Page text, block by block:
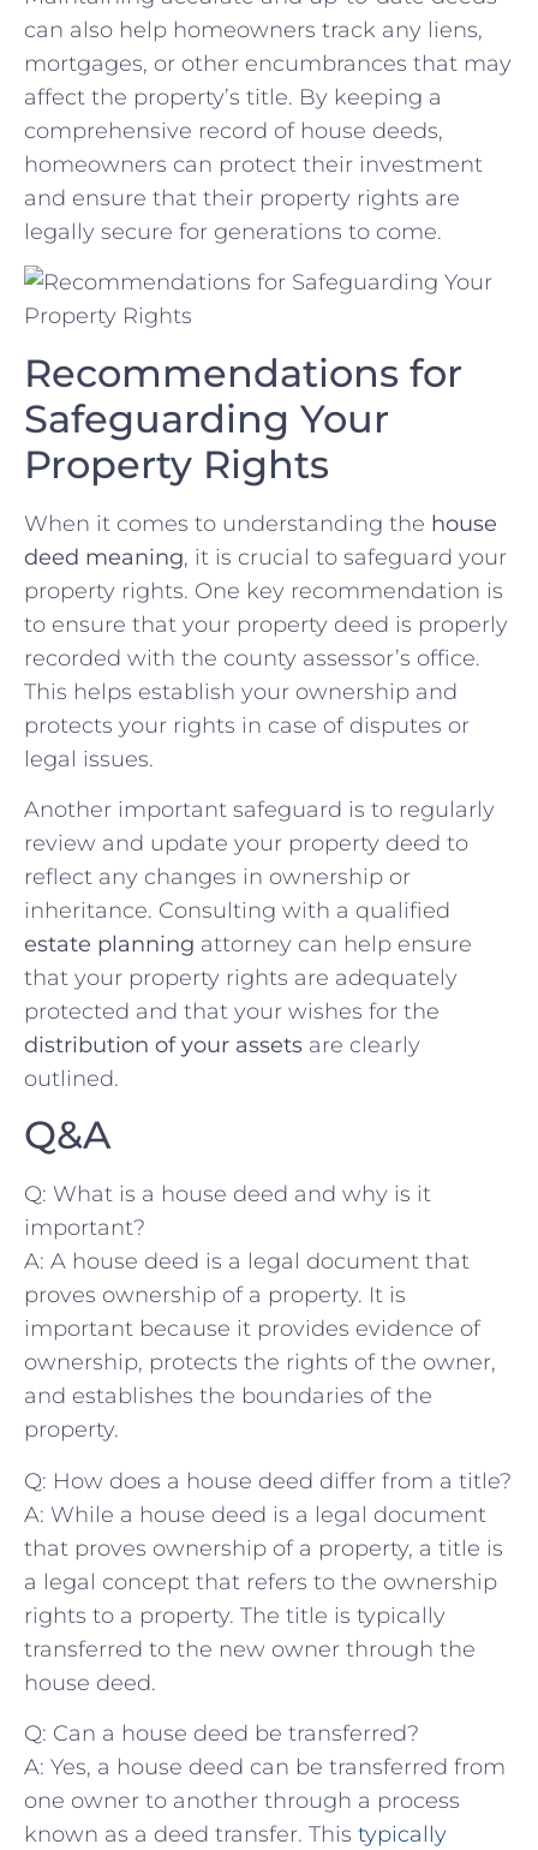
can also help homeowners track⁤ any liens,
mortgages, or other encumbrances that may
affect the property’s title. By keeping a
comprehensive record of house deeds,
homeowners can protect their investment
and ensure that their property rights are
legally secure for generations to come.
Recommendations for
Safeguarding Your
Property Rights
When it comes ⁣to understanding the house
deed meaning, it is crucial to ​safeguard your
property rights.‍ One key recommendation is
to ensure that your property deed is properly
recorded with the ‍county assessor’s office.
This helps⁢ establish⁤ your ownership and
protects your ‌rights‌ in case of disputes or
legal issues.
Another important safeguard is to regularly
review and update your property deed to
reflect any changes in ownership or
inheritance. Consulting ‍with a qualified‌
estate planning attorney can help ensure
that your ⁢property rights are adequately
protected and that your wishes for the
distribution of your assets are clearly
outlined.
Q&A
Q: What ⁤is a house deed and why is ‌it
important?
A: A house deed⁣ is a legal​ document that‌
proves ownership of a property. It is
important because it provides evidence of
ownership, protects the‍ rights of the owner,
and establishes the boundaries of the​
property.
Q: How does a ‌house deed differ from a title?
A: While a house deed is a ⁢legal document
that proves ownership of a property, a ⁤title is
a legal concept that refers to the ownership
rights to a property. The title is typically
transferred to the ​new owner through ​the
house ⁢deed.
Q: Can a ⁢house deed be transferred?
A: Yes, a house deed can be transferred from
one owner to another through a process
known as a deed transfer. This typically